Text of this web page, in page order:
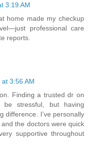
3:19 AM
home made my checkup
professional care
reports.
3:56 AM
Finding a trusted dr on
stressful, but having
difference. I’ve personally
the doctors were quick
supportive throughout